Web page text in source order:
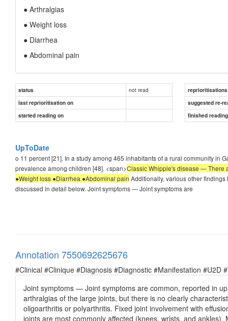
● Arthralgias
● Weight loss
● Diarrhea
● Abdominal pain
status not read
reprioritisations
last reprioritisation on
suggested re-
started reading on
finished
UpToDate
o 11 percent [21]. In a study among 465 inhabitants of a rural community in
prevalence among children [48]. <span>Classic Whipple's disease — There
●Weight loss ●Diarrhea ●Abdominal pain Additionally, various other
discussed in detail below. Joint symptoms — Joint symptoms are
Annotation 7550692625676
#Clinical #Clinique #Diagnosis #Diagnostic #Manifestation #U2D
Joint symptoms — Joint symptoms are common, reported in
arthralgias of the large joints, but there is no clearly
oligoarthritis or polyarthritis. Fixed joint involvement with
joints are most commonly affected (knees, wrists, and